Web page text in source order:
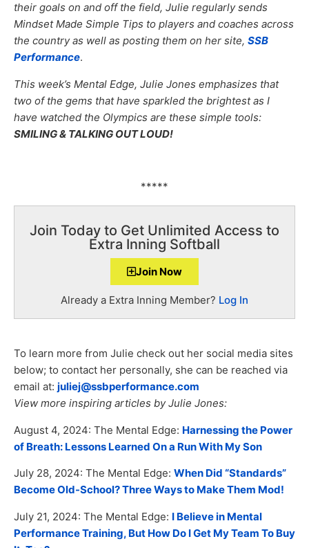
their goals on and off the field, Julie regularly sends
Mindset Made Simple Tips to players and coaches across
the country as well as posting them on her site, SSB
Performance.
This week’s Mental Edge, Julie Jones emphasizes that
two of the gems that have sparkled the brightest as I
have watched the Olympics are these simple tools:
SMILING & TALKING OUT LOUD!
*****
Join Today to Get Unlimited Access to
Extra Inning Softball
Join Now
Already a Extra Inning Member? Log In
To learn more from Julie check out her social media sites
below; to contact her personally, she can be reached via
email at: juliej@ssbperformance.com
View more inspiring articles by Julie Jones:
August 4, 2024: The Mental Edge: Harnessing the Power
of Breath: Lessons Learned On a Run With My Son
July 28, 2024: The Mental Edge: When Did “Standards”
Become Old-School? Three Ways to Make Them Mod!
July 21, 2024: The Mental Edge: I Believe in Mental
Performance Training, But How Do I Get My Team To Buy